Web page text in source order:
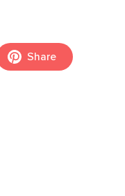
Share